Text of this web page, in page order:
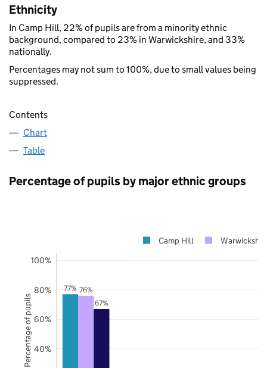
Ethnicity
In Camp Hill, 22% of pupils are from a minority ethnic
background, compared to 23% in Warwickshire, and 33%
nationally.
Percentages may not sum to 100%, due to small values being
suppressed.
Contents
Chart
Table
Percentage of pupils by major ethnic groups
77% 76%
67%
40%
60%
80%
100%
Camp Hill
Percentage of pupils